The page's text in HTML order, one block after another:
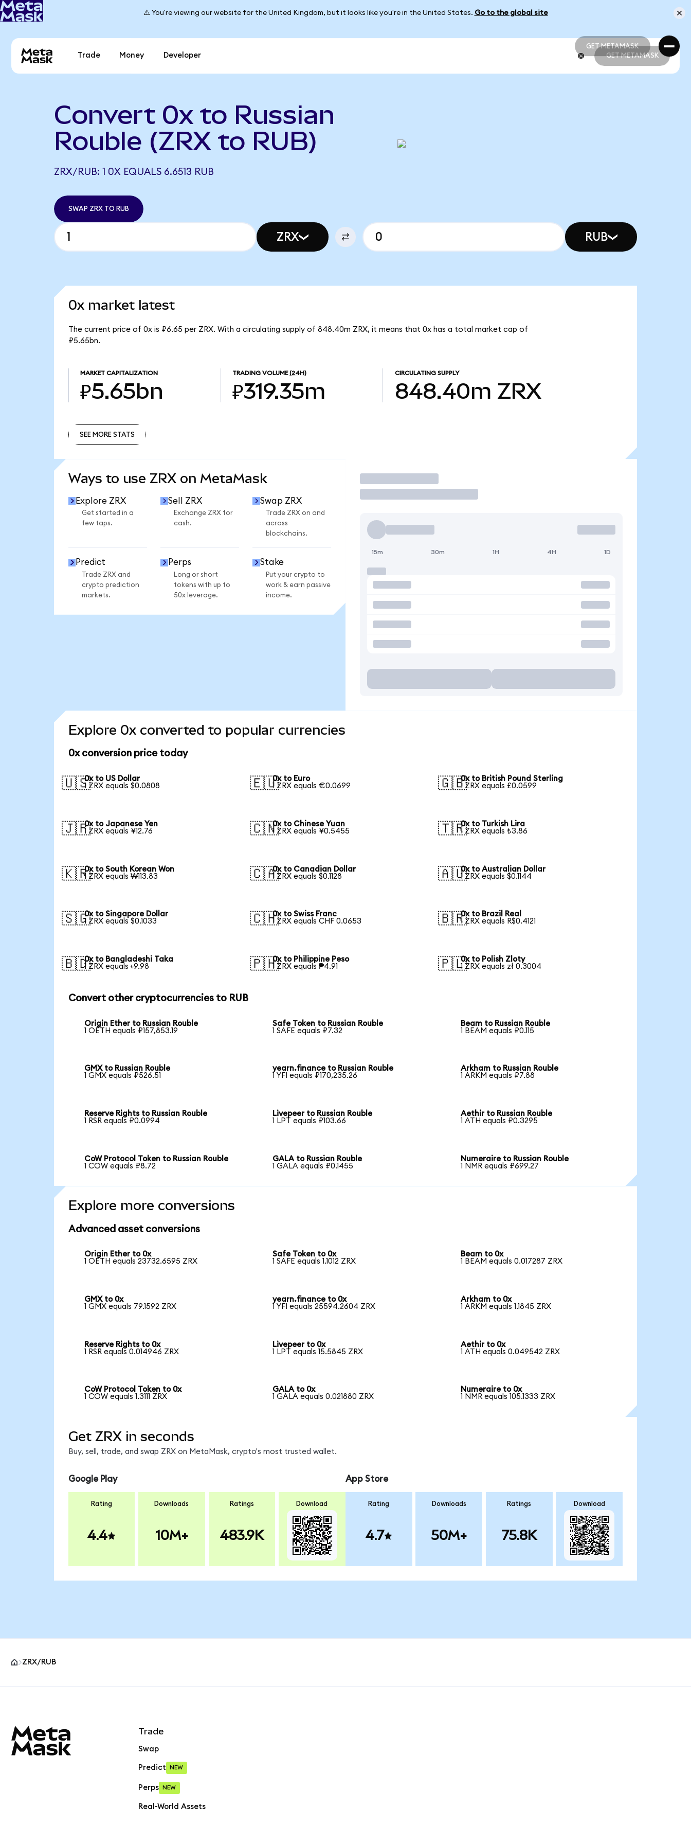
⚠️ You're viewing our website for the United Kingdom, but it looks like you're in the United States. Go to the global site
GET METAMASK
GET METAMASK
Trade Money Developer GET METAMASK
Convert 0x to Russian
Rouble (ZRX to RUB)
ZRX/RUB: 1 0X EQUALS 6.6513 RUB
SWAP ZRX TO RUB
ZRX RUB
0x market latest
The current price of 0x is ₽6.65 per ZRX. With a circulating supply of 848.40m ZRX, it means that 0x has a total market cap of
₽5.65bn.
MARKET CAPITALIZATION
₽5.65bn
TRADING VOLUME (24H)
₽319.35m
CIRCULATING SUPPLY
848.40m ZRX
SEE MORE STATS
Ways to use ZRX on MetaMask
Explore ZRX
Get started in a
few taps.
Sell ZRX
Exchange ZRX for
cash.
Swap ZRX
Trade ZRX on and
across
blockchains.
Predict
Trade ZRX and
crypto prediction
markets.
Perps
Long or short
tokens with up to
50x leverage.
Stake
Put your crypto to
work & earn passive
income.
Trade
15m 30m 1H 4H 1D
Explore 0x converted to popular currencies
0x conversion price today
🇺🇸0x to US Dollar
1 ZRX equals $0.0808
🇪🇺0x to Euro
1 ZRX equals €0.0699
🇬🇧0x to British Pound Sterling
1 ZRX equals £0.0599
🇯🇵0x to Japanese Yen
1 ZRX equals ¥12.76
🇨🇳0x to Chinese Yuan
1 ZRX equals ¥0.5455
🇹🇷0x to Turkish Lira
1 ZRX equals ₺3.86
🇰🇷0x to South Korean Won
1 ZRX equals ₩113.83
🇨🇦0x to Canadian Dollar
1 ZRX equals $0.1128
🇦🇺0x to Australian Dollar
1 ZRX equals $0.1144
🇸🇬0x to Singapore Dollar
1 ZRX equals $0.1033
🇨🇭0x to Swiss Franc
1 ZRX equals CHF 0.0653
🇧🇷0x to Brazil Real
1 ZRX equals R$0.4121
🇧🇩0x to Bangladeshi Taka
1 ZRX equals ৳9.98
🇵🇭0x to Philippine Peso
1 ZRX equals ₱4.91
🇵🇱0x to Polish Zloty
1 ZRX equals zł 0.3004
Convert other cryptocurrencies to RUB
Origin Ether to Russian Rouble
1 OETH equals ₽157,853.19
Safe Token to Russian Rouble
1 SAFE equals ₽7.32
Beam to Russian Rouble
1 BEAM equals ₽0.115
GMX to Russian Rouble
1 GMX equals ₽526.51
yearn.finance to Russian Rouble
1 YFI equals ₽170,235.26
Arkham to Russian Rouble
1 ARKM equals ₽7.88
Reserve Rights to Russian Rouble
1 RSR equals ₽0.0994
Livepeer to Russian Rouble
1 LPT equals ₽103.66
Aethir to Russian Rouble
1 ATH equals ₽0.3295
CoW Protocol Token to Russian Rouble
1 COW equals ₽8.72
GALA to Russian Rouble
1 GALA equals ₽0.1455
Numeraire to Russian Rouble
1 NMR equals ₽699.27
Explore more conversions
Advanced asset conversions
Origin Ether to 0x
1 OETH equals 23732.6595 ZRX
Safe Token to 0x
1 SAFE equals 1.1012 ZRX
Beam to 0x
1 BEAM equals 0.017287 ZRX
GMX to 0x
1 GMX equals 79.1592 ZRX
yearn.finance to 0x
1 YFI equals 25594.2604 ZRX
Arkham to 0x
1 ARKM equals 1.1845 ZRX
Reserve Rights to 0x
1 RSR equals 0.014946 ZRX
Livepeer to 0x
1 LPT equals 15.5845 ZRX
Aethir to 0x
1 ATH equals 0.049542 ZRX
CoW Protocol Token to 0x
1 COW equals 1.3111 ZRX
GALA to 0x
1 GALA equals 0.021880 ZRX
Numeraire to 0x
1 NMR equals 105.1333 ZRX
Get ZRX in seconds
Buy, sell, trade, and swap ZRX on MetaMask, crypto's most trusted wallet.
Google Play
Rating
4.4
Downloads
10M+
Ratings
483.9K
Download
App Store
Rating
4.7
Downloads
50M+
Ratings
75.8K
Download
ZRX/RUB
Trade
Swap
Predict NEW
Perps NEW
Real-World Assets